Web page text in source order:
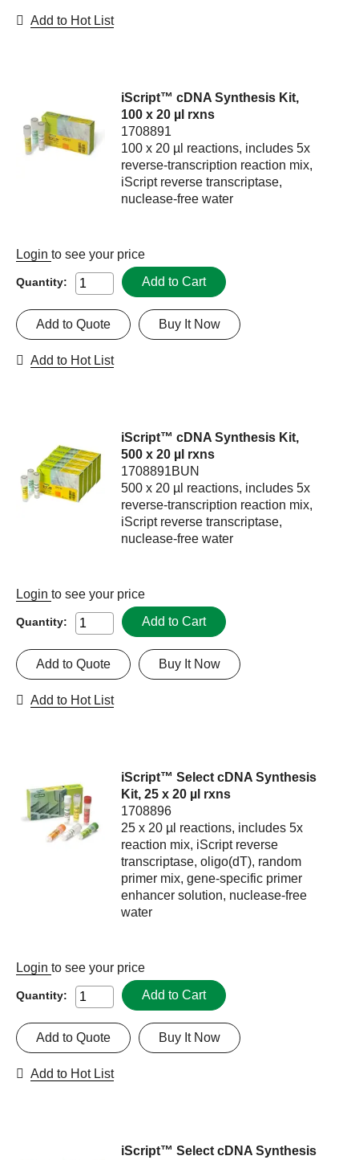
Add to Hot List
iScript™ cDNA Synthesis Kit,
100 x 20 µl rxns
1708891
100 x 20 µl reactions, includes 5x
reverse-transcription reaction mix,
iScript reverse transcriptase,
nuclease-free water
Login to see your price
Quantity: Add to Cart
Buy It Now
Add to Quote
Add to Hot List
iScript™ cDNA Synthesis Kit,
500 x 20 µl rxns
1708891BUN
500 x 20 µl reactions, includes 5x
reverse-transcription reaction mix,
iScript reverse transcriptase,
nuclease-free water
Login to see your price
Quantity: Add to Cart
Buy It Now
Add to Quote
Add to Hot List
iScript™ Select cDNA Synthesis
Kit, 25 x 20 µl rxns
1708896
25 x 20 µl reactions, includes 5x
reaction mix, iScript reverse
transcriptase, oligo(dT), random
primer mix, gene-specific primer
enhancer solution, nuclease-free
water
Login to see your price
Quantity: Add to Cart
Buy It Now
Add to Quote
Add to Hot List
iScript™ Select cDNA Synthesis